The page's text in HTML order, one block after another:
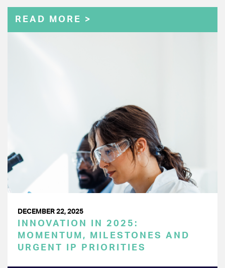
READ MORE >
DECEMBER 22, 2025
INNOVATION IN 2025:
MOMENTUM, MILESTONES AND
URGENT IP PRIORITIES